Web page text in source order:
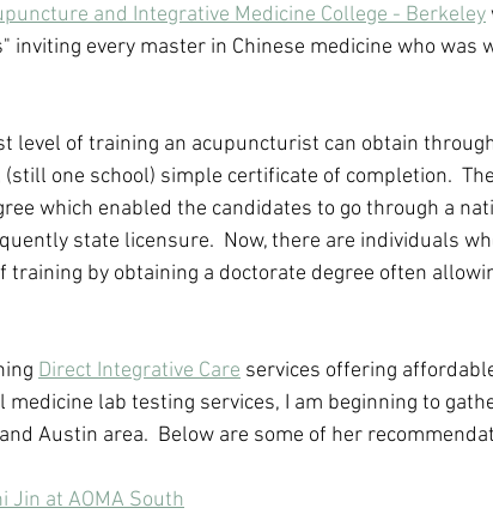
and Integrative Medicine College - Berkeley
inviting every master in Chinese medicine who was
level of training an acupuncturist can obtain
one school) simple certificate of completion.
which enabled the candidates to go through a
state licensure.  Now, there are individuals
training by obtaining a doctorate degree often
Direct Integrative Care services offering
lab testing services, I am beginning to
Austin area.  Below are some of her
Jin at AOMA South